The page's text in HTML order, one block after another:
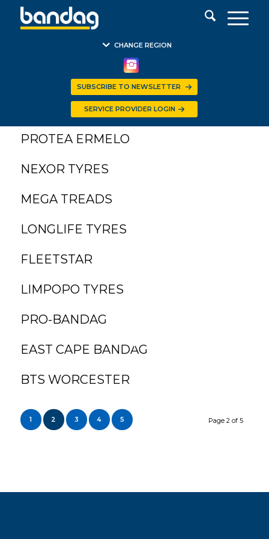
CHANGE REGION
SUBSCRIBE TO NEWSLETTER
SERVICE PROVIDER LOGIN
PROTEA KIMBERLEY
PROTEA ERMELO
NEXOR TYRES
MEGA TREADS
LONGLIFE TYRES
FLEETSTAR
LIMPOPO TYRES
PRO-BANDAG
EAST CAPE BANDAG
BTS WORCESTER
Page 2 of 5
1 2 3 4 5